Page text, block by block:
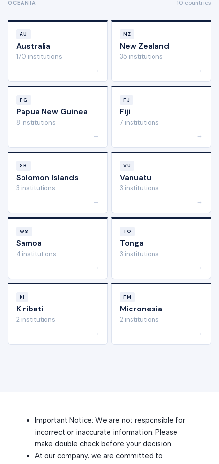
OCEANIA 10 countries
AU
Australia
170 institutions
→
NZ
New Zealand
35 institutions
→
PG
Papua New Guinea
8 institutions
→
FJ
Fiji
7 institutions
→
SB
Solomon Islands
3 institutions
→
VU
Vanuatu
3 institutions
→
WS
Samoa
4 institutions
→
TO
Tonga
3 institutions
→
KI
Kiribati
2 institutions
→
FM
Micronesia
2 institutions
→
Important Notice: We are not responsible for
incorrect or inaccurate information. Please
make double check before your decision.
At our company, we are committed to